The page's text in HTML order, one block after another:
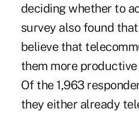
deciding whether to
survey also found
believe that
them more
Of the 1,963
they either already